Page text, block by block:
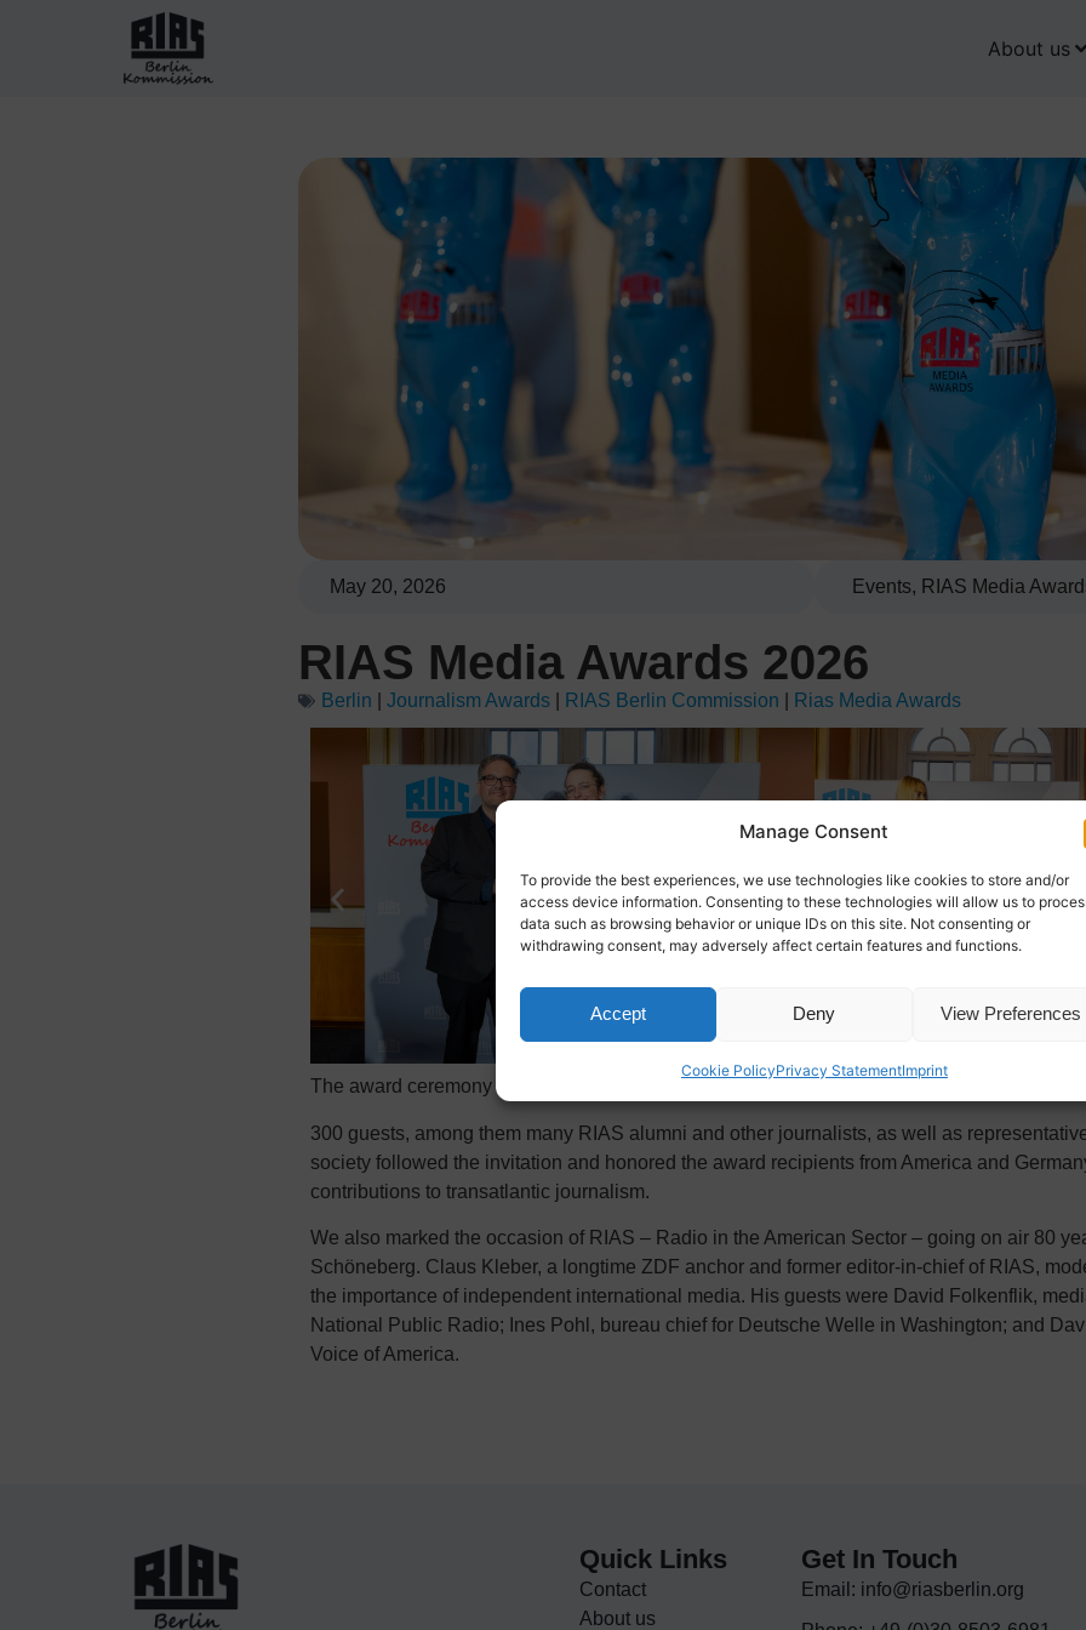
Manage Consent
To provide the best experiences, we use technologies like cookies to store and/or
access device information. Consenting to these technologies will allow us to
data such as browsing behavior or unique IDs on this site. Not consenting or
withdrawing consent, may adversely affect certain features and functions.
Accept Deny View Preferences
Cookie PolicyPrivacy StatementImprint
About us
May 20, 2026 Events, RIAS Media
RIAS Media Awards 2026
Berlin Journalism Awards RIAS Berlin Commission Rias Media Awards
The award ceremony took place on May 07 at Berlin’s iconic Red City Hall.
300 guests, among them many RIAS alumni and other journalists, as well as
society followed the invitation and honored the award recipients from America and
contributions to transatlantic journalism.
We also marked the occasion of RIAS – Radio in the American Sector – going on air 80
Schöneberg. Claus Kleber, a longtime ZDF anchor and former editor-in-chief of RIAS,
the importance of independent international media. His guests were David Folkenflik,
National Public Radio; Ines Pohl, bureau chief for Deutsche Welle in Washington; and
Voice of America.
Quick Links
Contact
About us
Get In Touch
Email: info@riasberlin.org